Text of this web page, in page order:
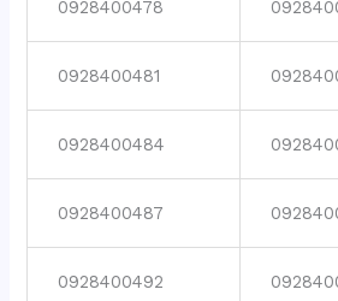
0928400478
0928400481
0928400484
0928400487
0928400492